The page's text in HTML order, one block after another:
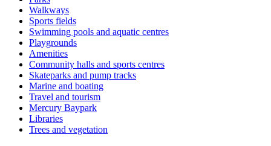
Walkways
Sports fields
Swimming pools and aquatic centres
Playgrounds
Amenities
Community halls and sports centres
Skateparks and pump tracks
Marine and boating
Travel and tourism
Mercury Baypark
Libraries
Trees and vegetation